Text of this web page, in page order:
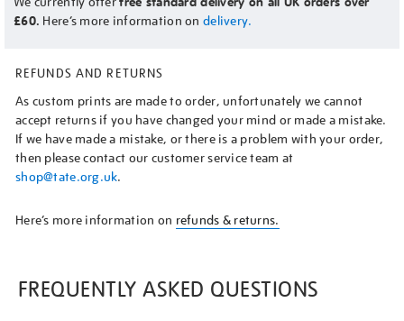
£60. Here’s more information on delivery.
REFUNDS AND RETURNS
As custom prints are made to order, unfortunately we cannot
accept returns if you have changed your mind or made a mistake.
If we have made a mistake, or there is a problem with your order,
then please contact our customer service team at
shop@tate.org.uk.
Here’s more information on refunds & returns.
FREQUENTLY ASKED QUESTIONS